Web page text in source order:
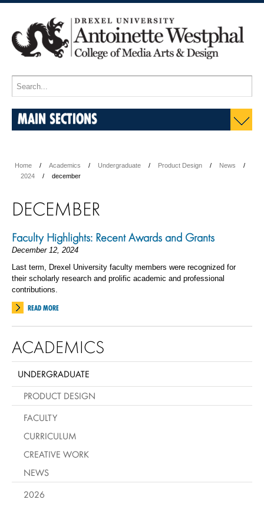
MAIN SECTIONS
Home Academics Undergraduate Product Design
News
2024
december
DECEMBER
Faculty Highlights: Recent Awards and Grants
December 12, 2024
Last term, Drexel University faculty members were recognized for
their scholarly research and prolific academic and professional
contributions.
READ MORE
ACADEMICS
UNDERGRADUATE
PRODUCT DESIGN
FACULTY
CURRICULUM
CREATIVE WORK
NEWS
2026